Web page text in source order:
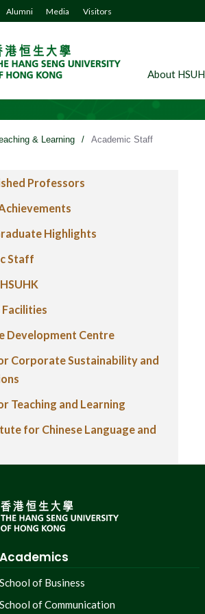
Alumni Media Visitors
About
& Learning / Academic Staff
Professors
Highlights
Staff
Development Centre
Corporate Sustainability and
Teaching and Learning
for Chinese Language and
Academics
School of Business
School of Communication